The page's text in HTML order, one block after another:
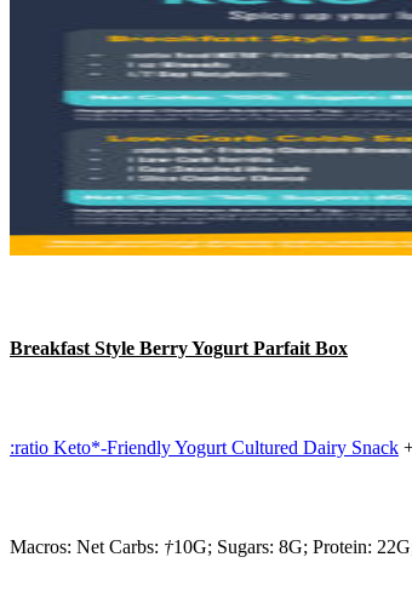
Breakfast Style Berry Yogurt Parfait Box
:ratio Keto*-Friendly Yogurt Cultured Dairy Snack
Macros: Net Carbs: †10G; Sugars: 8G; Protein: